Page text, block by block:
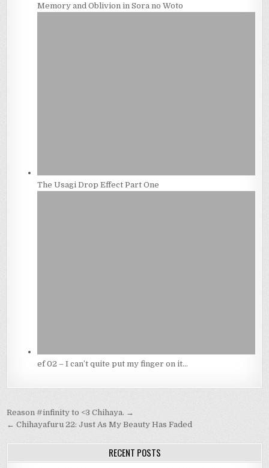
Memory and Oblivion in Sora no Woto
The Usagi Drop Effect Part One
ef 02 – I can’t quite put my finger on it…
Post
navigation
Reason #infinity to <3 Chihaya. →
← Chihayafuru 22: Just As My Beauty Has Faded
RECENT POSTS